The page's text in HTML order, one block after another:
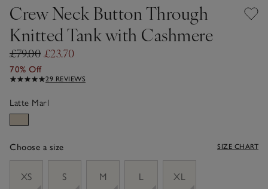
Crew Neck Button Through
Knitted Tank with Cashmere
£79.00 £23.70
70% Off
29 REVIEWS
Latte Marl
Choose a size SIZE CHART
XS
S M L XL